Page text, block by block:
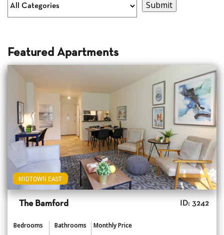
Featured Apartments
MIDTOWN EAST
The Bamford ID: 3242
Bedrooms Bathrooms
Monthly Price